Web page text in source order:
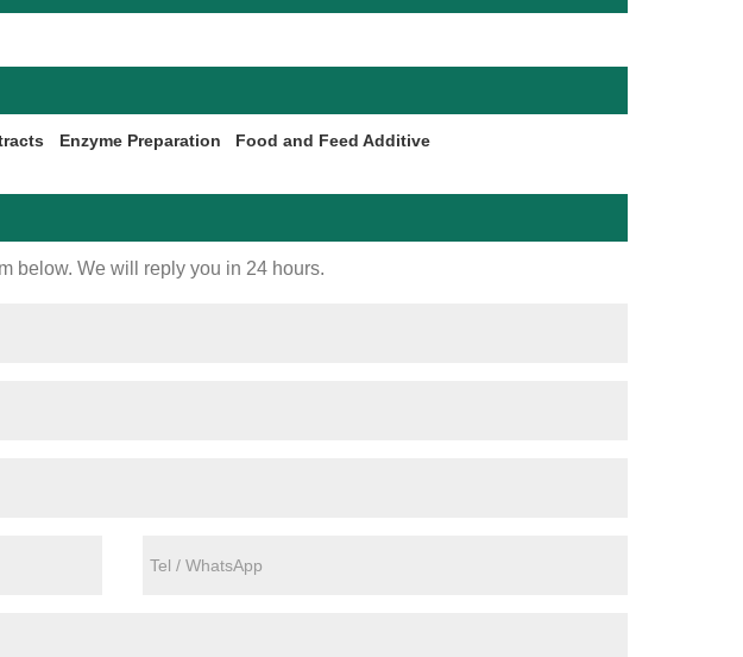
Enzyme Preparation
Food and Feed Additive
below. We will reply you in 24 hours.